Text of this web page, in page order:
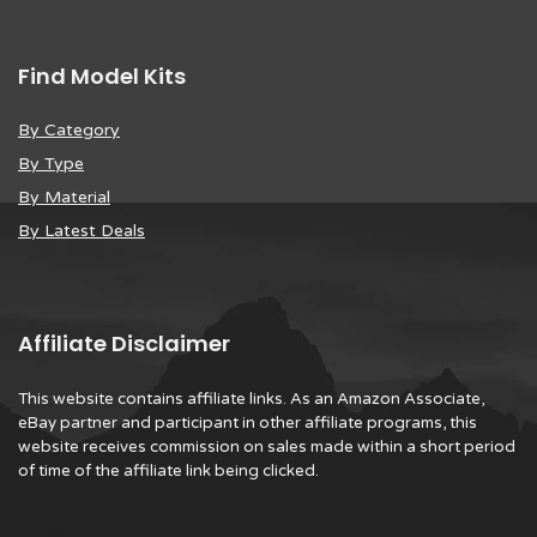
Find Model Kits
By Category
By Type
By Material
By Latest Deals
Affiliate Disclaimer
This website contains affiliate links. As an Amazon Associate,
eBay partner and participant in other affiliate programs, this
website receives commission on sales made within a short period
of time of the affiliate link being clicked.